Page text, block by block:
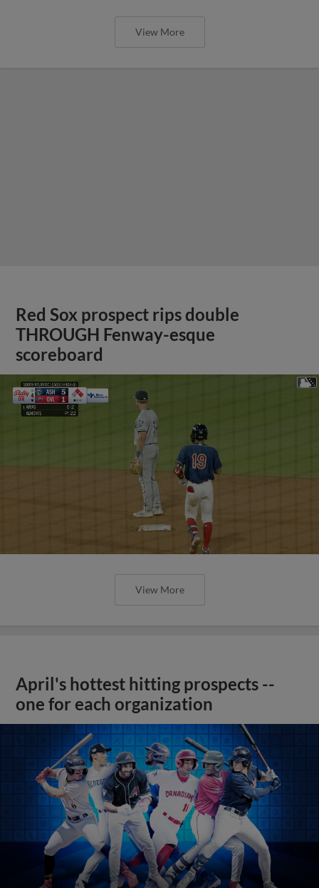
View More
Red Sox prospect rips double
THROUGH Fenway-esque
scoreboard
View More
April's hottest hitting prospects --
one for each organization